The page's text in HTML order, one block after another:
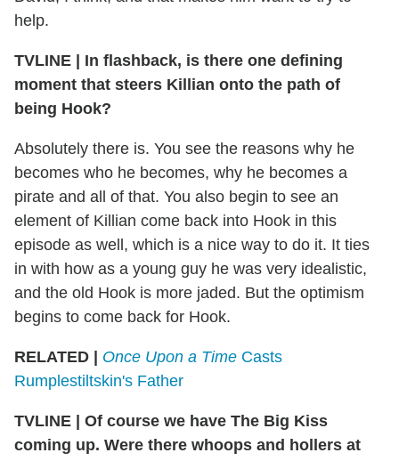
help.
TVLINE | In flashback, is there one defining
moment that steers Killian onto the path of
being Hook?
Absolutely there is. You see the reasons why he
becomes who he becomes, why he becomes a
pirate and all of that. You also begin to see an
element of Killian come back into Hook in this
episode as well, which is a nice way to do it. It ties
in with how as a young guy he was very idealistic,
and the old Hook is more jaded. But the optimism
begins to come back for Hook.
RELATED | Once Upon a Time Casts
Rumplestiltskin's Father
TVLINE | Of course we have The Big Kiss
coming up. Were there whoops and hollers at